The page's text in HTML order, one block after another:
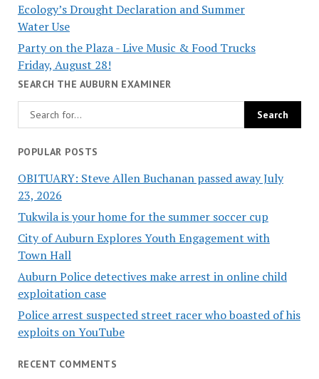
Ecology’s Drought Declaration and Summer
Water Use
Party on the Plaza - Live Music & Food Trucks
Friday, August 28!
SEARCH THE AUBURN EXAMINER
POPULAR POSTS
OBITUARY: Steve Allen Buchanan passed away July
23, 2026
Tukwila is your home for the summer soccer cup
City of Auburn Explores Youth Engagement with
Town Hall
Auburn Police detectives make arrest in online child
exploitation case
Police arrest suspected street racer who boasted of his
exploits on YouTube
RECENT COMMENTS